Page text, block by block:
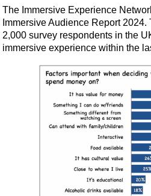
The Immersive Experience
Immersive Audience Report
2,000 survey respondents in the
immersive experience within the